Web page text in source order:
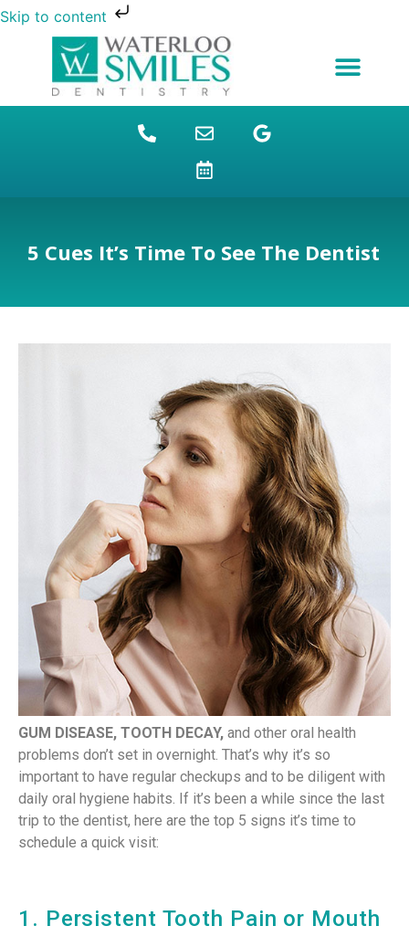
Skip to content
5 Cues It’s Time To See The Dentist
GUM DISEASE, TOOTH DECAY, and other oral health
problems don’t set in overnight. That’s why it’s so
important to have regular checkups and to be diligent with
daily oral hygiene habits. If it’s been a while since the last
trip to the dentist, here are the top 5 signs it’s time to
schedule a quick visit:
1. Persistent Tooth Pain or Mouth